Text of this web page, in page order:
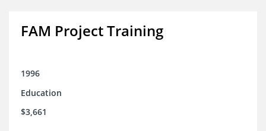
FAM Project Training
1996
Education
$3,661